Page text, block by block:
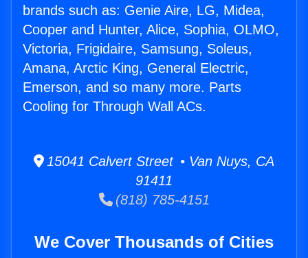
brands such as: Genie Aire, LG, Midea,
Cooper and Hunter, Alice, Sophia, OLMO,
Victoria, Frigidaire, Samsung, Soleus,
Amana, Arctic King, General Electric,
Emerson, and so many more. Parts
Cooling for Through Wall ACs.
15041 Calvert Street • Van Nuys, CA
91411
(818) 785-4151
We Cover Thousands of Cities